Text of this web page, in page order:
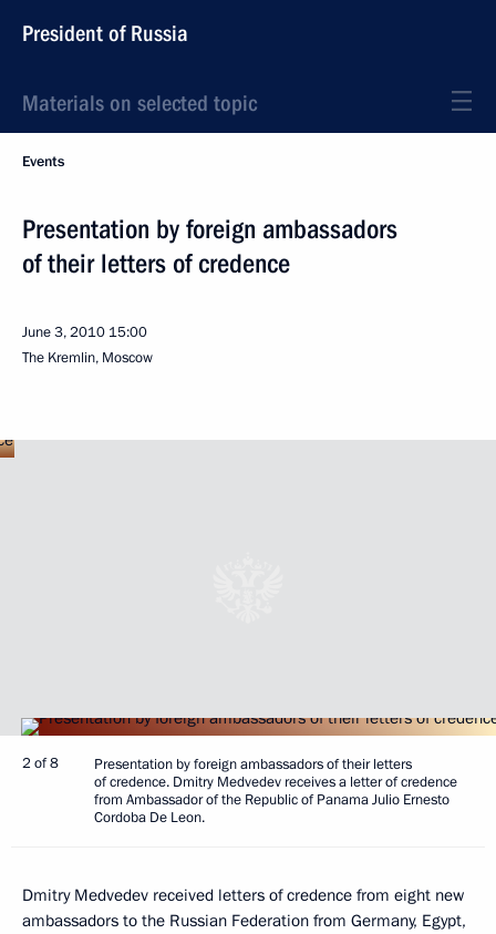
President of Russia
Materials on selected topic
Events
Presentation by foreign ambassadors
of their letters of credence
June 3, 2010 15:00
The Kremlin, Moscow
2 of 8
Presentation by foreign ambassadors of their letters
of credence. Dmitry Medvedev receives a letter of credence
from Ambassador of the Republic of Panama Julio Ernesto
Cordoba De Leon.
Dmitry Medvedev received letters of credence from eight new
ambassadors to the Russian Federation from Germany, Egypt,